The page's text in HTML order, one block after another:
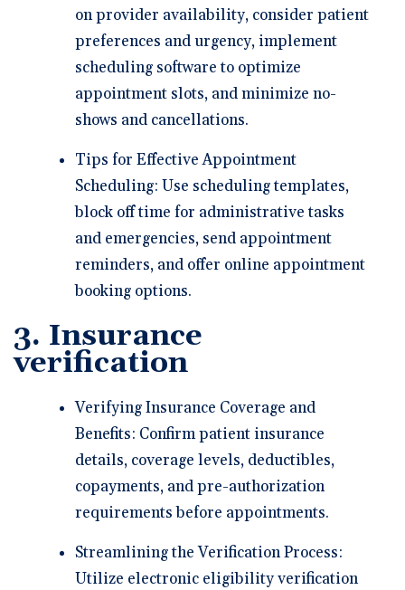
on provider availability, consider patient
preferences and urgency, implement
scheduling software to optimize
appointment slots, and minimize no-
shows and cancellations.
Tips for Effective Appointment
Scheduling: Use scheduling templates,
block off time for administrative tasks
and emergencies, send appointment
reminders, and offer online appointment
booking options.
3. Insurance
verification
Verifying Insurance Coverage and
Benefits: Confirm patient insurance
details, coverage levels, deductibles,
copayments, and pre-authorization
requirements before appointments.
Streamlining the Verification Process:
Utilize electronic eligibility verification